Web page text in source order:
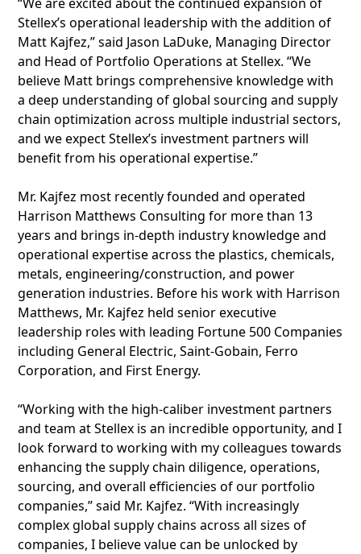
Stellex’s operational leadership with the addition of
Matt Kajfez,” said Jason LaDuke, Managing Director
and Head of Portfolio Operations at Stellex. “We
believe Matt brings comprehensive knowledge with
a deep understanding of global sourcing and supply
chain optimization across multiple industrial sectors,
and we expect Stellex’s investment partners will
benefit from his operational expertise.”
Mr. Kajfez most recently founded and operated
Harrison Matthews Consulting for more than 13
years and brings in-depth industry knowledge and
operational expertise across the plastics, chemicals,
metals, engineering/construction, and power
generation industries. Before his work with Harrison
Matthews, Mr. Kajfez held senior executive
leadership roles with leading Fortune 500 Companies
including General Electric, Saint-Gobain, Ferro
Corporation, and First Energy.
“Working with the high-caliber investment partners
and team at Stellex is an incredible opportunity, and I
look forward to working with my colleagues towards
enhancing the supply chain diligence, operations,
sourcing, and overall efficiencies of our portfolio
companies,” said Mr. Kajfez. “With increasingly
complex global supply chains across all sizes of
companies, I believe value can be unlocked by